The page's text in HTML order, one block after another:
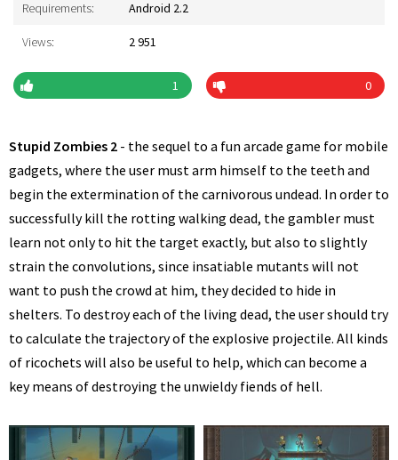
Requirements: Android 2.2
Views: 2 951
1 0
Stupid Zombies 2 - the sequel to a fun arcade game for mobile
gadgets, where the user must arm himself to the teeth and
begin the extermination of the carnivorous undead. In order to
successfully kill the rotting walking dead, the gambler must
learn not only to hit the target exactly, but also to slightly
strain the convolutions, since insatiable mutants will not
want to push the crowd at him, they decided to hide in
shelters. To destroy each of the living dead, the user should try
to calculate the trajectory of the explosive projectile. All kinds
of ricochets will also be useful to help, which can become a
key means of destroying the unwieldy fiends of hell.